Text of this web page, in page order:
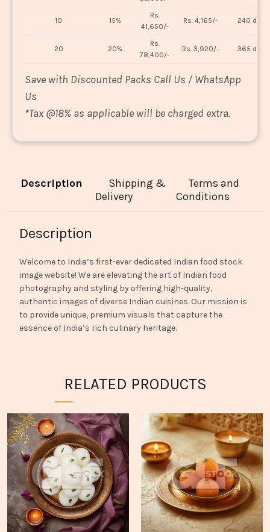
10 15%
Rs.
41,650/-
Rs. 4,165/- 240 days
20 20%
Rs.
78,400/-
Rs. 3,920/- 365 days
Save with Discounted Packs Call Us / WhatsApp
Us
*Tax @18% as applicable will be charged extra.
Description
Shipping &
Delivery
Terms and
Conditions
Description
Welcome to India’s first-ever dedicated Indian food stock
image website! We are elevating the art of Indian food
photography and styling by offering high-quality,
authentic images of diverse Indian cuisines. Our mission is
to provide unique, premium visuals that capture the
essence of India’s rich culinary heritage.
RELATED PRODUCTS